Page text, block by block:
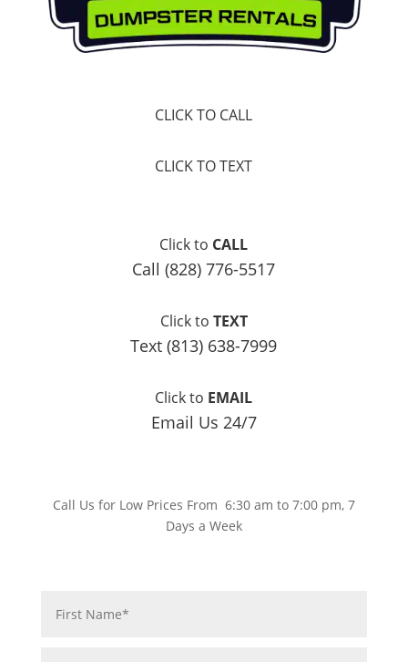
CLICK TO CALL
CLICK TO TEXT
Click to CALL
Call (828) 776-5517
Click to TEXT
Text (813) 638-7999
Click to EMAIL
Email Us 24/7
Call Us for Low Prices From 6:30 am to 7:00 pm, 7
Days a Week